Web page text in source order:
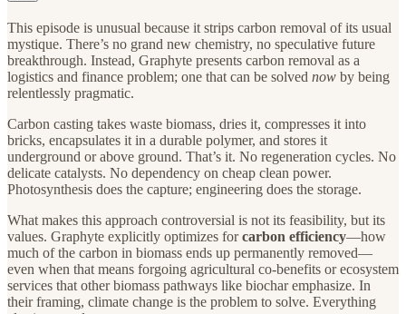
This episode is unusual because it strips carbon removal of its usual
mystique. There’s no grand new chemistry, no speculative future
breakthrough. Instead, Graphyte presents carbon removal as a
logistics and finance problem; one that can be solved now by being
relentlessly pragmatic.
Carbon casting takes waste biomass, dries it, compresses it into
bricks, encapsulates it in a durable polymer, and stores it
underground or above ground. That’s it. No regeneration cycles. No
delicate catalysts. No dependency on cheap clean power.
Photosynthesis does the capture; engineering does the storage.
What makes this approach controversial is not its feasibility, but its
values. Graphyte explicitly optimizes forcarbon efficiency—how
much of the carbon in biomass ends up permanently removed—
even when that means forgoing agricultural co-benefits or ecosystem
services that other biomass pathways like biochar emphasize. In
their framing, climate change is the problem to solve. Everything